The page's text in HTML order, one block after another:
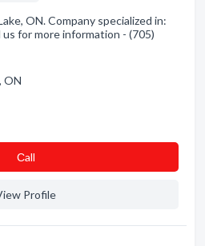
ON. Company specialized in:
us for more information - (705)
ON
Сall
Profile